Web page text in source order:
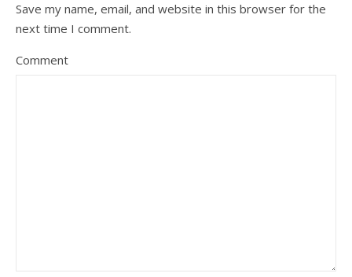
Save my name, email, and website in this browser for the
next time I comment.
Comment